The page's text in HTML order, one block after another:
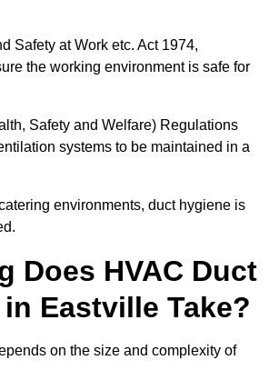
Safety at Work etc. Act 1974,
the working environment is safe for
Safety and Welfare) Regulations
systems to be maintained in a
environments, duct hygiene is
Does HVAC Duct
Eastville Take?
on the size and complexity of